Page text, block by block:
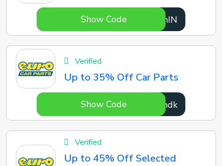
1xOhIN
Show Code
Verified
Up to 35% Off Car Parts
Lckndk
Show Code
Verified
Up to 45% Off Selected